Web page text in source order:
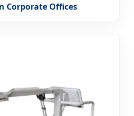
Corporate Offices